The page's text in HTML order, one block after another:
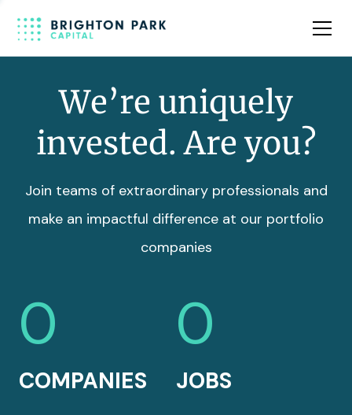
Team
We’re uniquely
invested. Are you?
Join teams of extraordinary professionals and
make an impactful difference at our portfolio
companies
0
COMPANIES
0
JOBS